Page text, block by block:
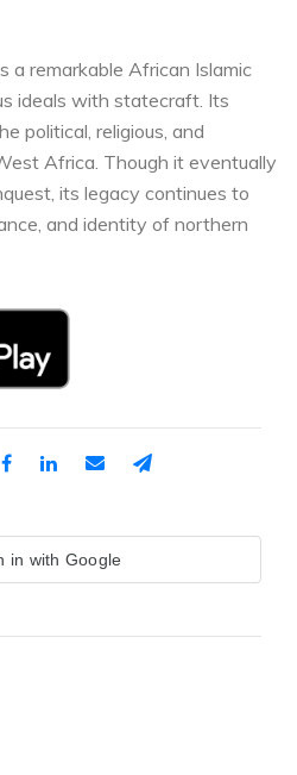
a remarkable African Islamic
ideals with statecraft. Its
political, religious, and
Africa. Though it eventually
its legacy continues to
and identity of northern
in with Google